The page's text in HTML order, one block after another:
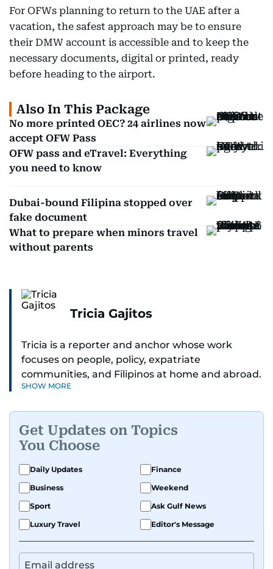
For OFWs planning to return to the UAE after a
vacation, the safest approach may be to ensure
their DMW account is accessible and to keep the
necessary documents, digital or printed, ready
before heading to the airport.
Also In This Package
No more printed OEC? 24 airlines now
accept OFW Pass
OFW pass and eTravel: Everything
you need to know
Dubai-bound Filipina stopped over
fake document
What to prepare when minors travel
without parents
Tricia Gajitos
Tricia is a reporter and anchor whose work
focuses on people, policy, expatriate
communities, and Filipinos at home and abroad.
Her reporting spans national affairs, overseas
and has contributed to leading media
organisations. With experience across television,
print, and digital platforms, Tricia continues to
develop a clear, credible voice in a rapidly
evolving global media landscape.
SHOW MORE
Get Updates on Topics
You Choose
Daily Updates
Finance
Business
Weekend
Sport
Ask Gulf News
Luxury Travel
Editor's Message